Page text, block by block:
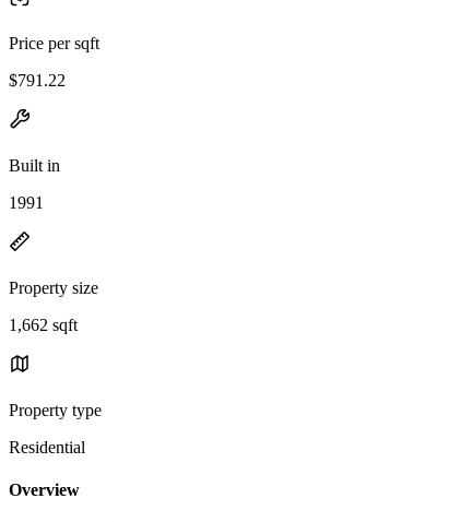
Price per sqft
$791.22
Built in
1991
Property size
1,662 sqft
Property type
Residential
Overview